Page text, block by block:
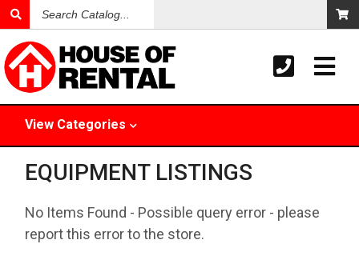
Catalog
View Categories
EQUIPMENT LISTINGS
No Items Found - Possible query error - please
report this error to the store.